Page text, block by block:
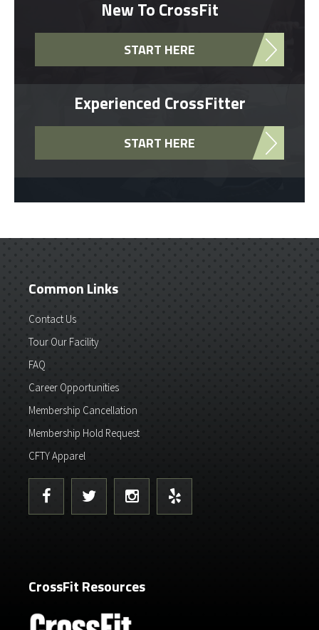
New To CrossFit
START HERE
Experienced CrossFitter
START HERE
Common Links
Contact Us
Tour Our Facility
FAQ
Career Opportunities
Membership Cancellation
Membership Hold Request
CFTY Apparel
CrossFit Resources